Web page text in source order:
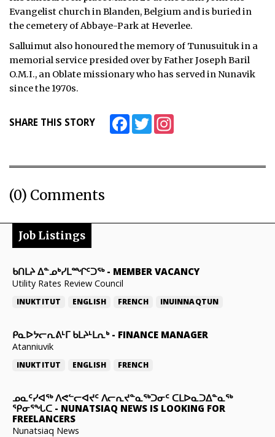
Evangelist church in Blanden, Belgium and is buried in
the cemetery of Abbaye-Park at Heverlee.
Salluimut also honoured the memory of Tunusuituk in a
memorial service presided over by Father Joseph Baril
O.M.I., an Oblate missionary who has served in Nunavik
since the 1970s.
SHARE THIS STORY FacebookTwitter
(0) Comments
Job Listings
ᑲᑎᒪᔨ ᐃᓐᓄᒃᓯᒪᙱᑦᑐᖅ- MEMBER VACANCY
Utility Rates Review Council
INUKTITUT ENGLISH FRENCH INUINNAQTUN
ᑭᓇᐅᔭᓕᕆᕕᒻᒥ ᑲᒪᔨᒻᒪᕆᒃ- FINANCE MANAGER
Atanniuvik
INUKTITUT ENGLISH FRENCH
ᓄᓇᑦᓯᐊᖅ ᐱᕙᓪᓕᐊᔪᑦ ᐱᓕᕆᔪᓐᓇᖅᑐᓂᑦ ᑕᒪᐅᓇᑐᐃᓐᓇᖅ
ᕿᓂᕐᖓᑕ - NUNATSIAQ NEWS IS LOOKING FOR
FREELANCERS
Nunatsiaq News